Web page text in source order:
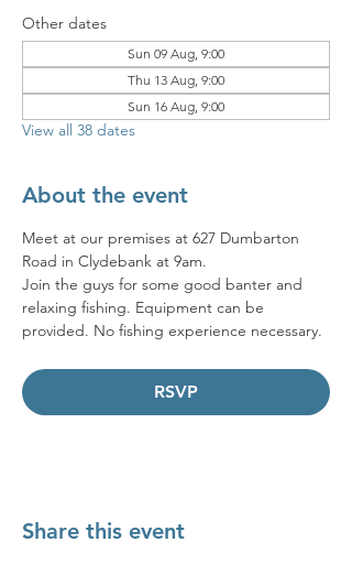
Other dates
Sun 09 Aug, 9:00
Thu 13 Aug, 9:00
Sun 16 Aug, 9:00
View all 38 dates
About the event
Meet at our premises at 627 Dumbarton
Road in Clydebank at 9am.
Join the guys for some good banter and
relaxing fishing. Equipment can be
provided. No fishing experience necessary.
RSVP
Share this event